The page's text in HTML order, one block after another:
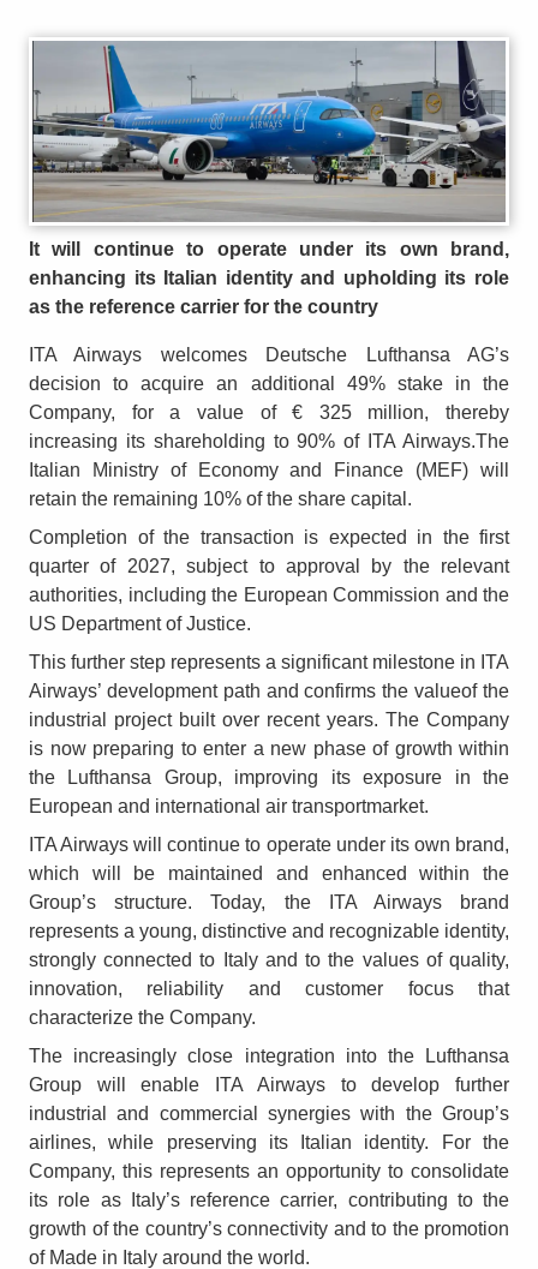
It will continue to operate under its own brand,
enhancing its Italian identity and upholding its role
as the reference carrier for the country
ITA Airways welcomes Deutsche Lufthansa AG’s
decision to acquire an additional 49% stake in the
Company, for a value of € 325 million, thereby
increasing its shareholding to 90% of ITA Airways.The
Italian Ministry of Economy and Finance (MEF) will
retain the remaining 10% of the share capital.
Completion of the transaction is expected in the first
quarter of 2027, subject to approval by the relevant
authorities, including the European Commission and the
US Department of Justice.
This further step represents a significant milestone in ITA
Airways’ development path and confirms the valueof the
industrial project built over recent years. The Company
is now preparing to enter a new phase of growth within
the Lufthansa Group, improving its exposure in the
European and international air transportmarket.
ITA Airways will continue to operate under its own brand,
which will be maintained and enhanced within the
Group’s structure. Today, the ITA Airways brand
represents a young, distinctive and recognizable identity,
strongly connected to Italy and to the values of quality,
innovation, reliability and customer focus that
characterize the Company.
The increasingly close integration into the Lufthansa
Group will enable ITA Airways to develop further
industrial and commercial synergies with the Group’s
airlines, while preserving its Italian identity. For the
Company, this represents an opportunity to consolidate
its role as Italy’s reference carrier, contributing to the
growth of the country’s connectivity and to the promotion
of Made in Italy around the world.